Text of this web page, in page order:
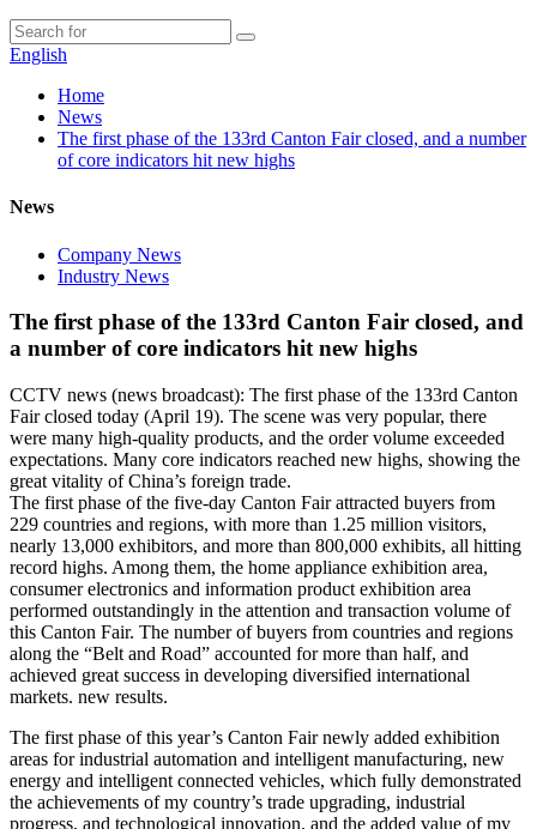
English
Home
News
The first phase of the 133rd Canton Fair closed, and a number
of core indicators hit new highs
News
Company News
Industry News
The first phase of the 133rd Canton Fair closed, and
a number of core indicators hit new highs
CCTV news (news broadcast): The first phase of the 133rd Canton
Fair closed today (April 19). The scene was very popular, there
were many high-quality products, and the order volume exceeded
expectations. Many core indicators reached new highs, showing the
great vitality of China’s foreign trade.
The first phase of the five-day Canton Fair attracted buyers from
229 countries and regions, with more than 1.25 million visitors,
nearly 13,000 exhibitors, and more than 800,000 exhibits, all hitting
record highs. Among them, the home appliance exhibition area,
consumer electronics and information product exhibition area
performed outstandingly in the attention and transaction volume of
this Canton Fair. The number of buyers from countries and regions
along the “Belt and Road” accounted for more than half, and
achieved great success in developing diversified international
markets. new results.
The first phase of this year’s Canton Fair newly added exhibition
areas for industrial automation and intelligent manufacturing, new
energy and intelligent connected vehicles, which fully demonstrated
the achievements of my country’s trade upgrading, industrial
progress, and technological innovation, and the added value of my